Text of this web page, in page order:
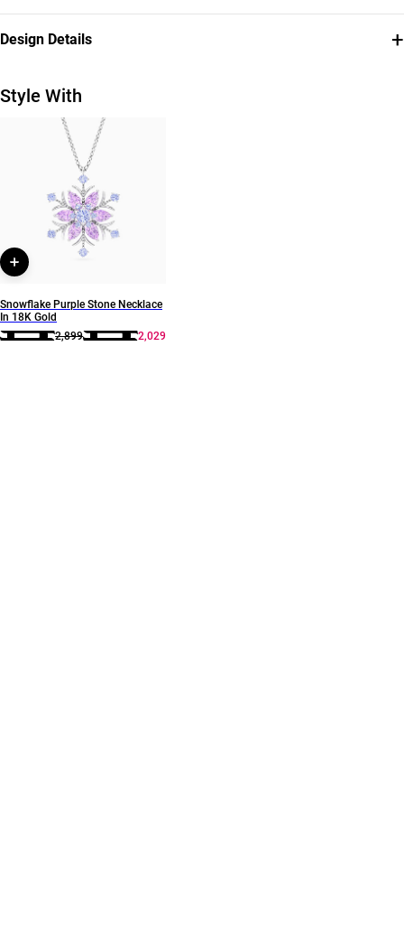
Design Details +
18K Yellow Gold
Style Number
111106180053
Style With
Snowflake Purple Stone Necklace
In 18K Gold
2,899
2,029